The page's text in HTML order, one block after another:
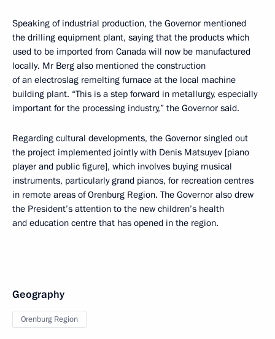
Speaking of industrial production, the Governor mentioned
the drilling equipment plant, saying that the products which
used to be imported from Canada will now be manufactured
locally. Mr Berg also mentioned the construction
of an electroslag remelting furnace at the local machine
building plant. “This is a step forward in metallurgy, especially
important for the processing industry,” the Governor said.
Regarding cultural developments, the Governor singled out
the project implemented jointly with Denis Matsuyev [piano
player and public figure], which involves buying musical
instruments, particularly grand pianos, for recreation centres
in remote areas of Orenburg Region. The Governor also drew
the President’s attention to the new children’s health
and education centre that has opened in the region.
Geography
Orenburg Region